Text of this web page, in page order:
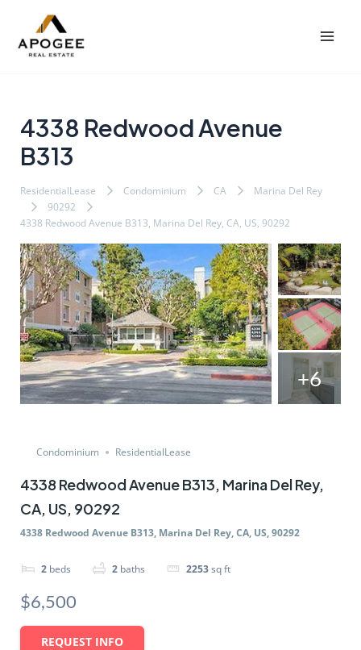
4338 Redwood Avenue
B313
ResidentialLease Condominium CA
Marina Del Rey
90292
4338 Redwood Avenue B313, Marina Del Rey, CA, US, 90292
+6
Condominium ResidentialLease
4338 Redwood Avenue B313, Marina Del Rey,
CA, US, 90292
4338 Redwood Avenue B313, Marina Del Rey, CA, US, 90292
2 beds 2 baths 2253sq ft
$6,500
REQUEST INFO
navigation